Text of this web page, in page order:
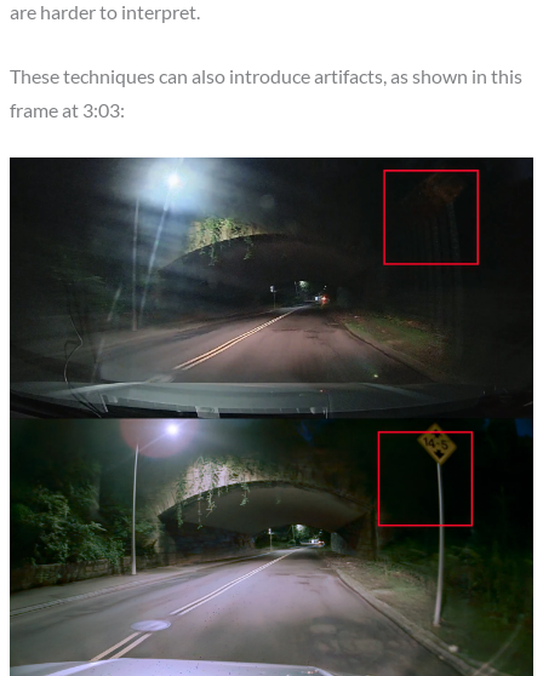
are harder to interpret.
These techniques can also introduce artifacts, as shown in this
frame at 3:03: